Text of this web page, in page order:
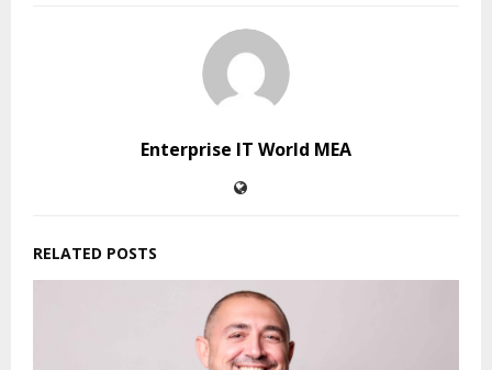
Enterprise IT World MEA
RELATED POSTS